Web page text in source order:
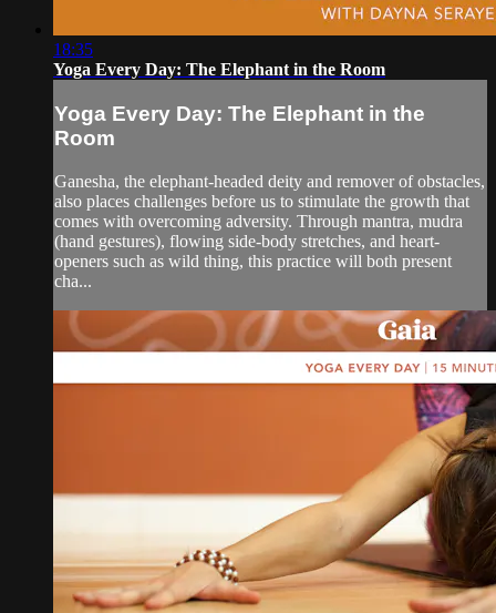
18:35
Yoga Every Day: The Elephant in the Room
Yoga Every Day: The Elephant in the
Room
Ganesha, the elephant-headed deity and remover of obstacles,
also places challenges before us to stimulate the growth that
comes with overcoming adversity. Through mantra, mudra
(hand gestures), flowing side-body stretches, and heart-
openers such as wild thing, this practice will both present
cha...